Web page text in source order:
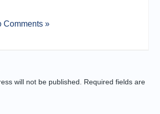
Comments »
will not be published.
Required fields are